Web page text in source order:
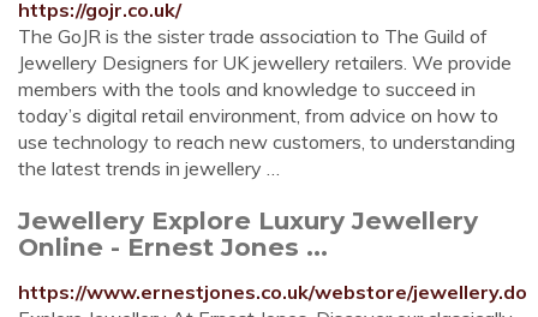
https://gojr.co.uk/
The GoJR is the sister trade association to The Guild of
Jewellery Designers for UK jewellery retailers. We provide
members with the tools and knowledge to succeed in
today’s digital retail environment, from advice on how to
use technology to reach new customers, to understanding
the latest trends in jewellery …
Jewellery Explore Luxury Jewellery
Online - Ernest Jones ...
https://www.ernestjones.co.uk/webstore/jewellery.do